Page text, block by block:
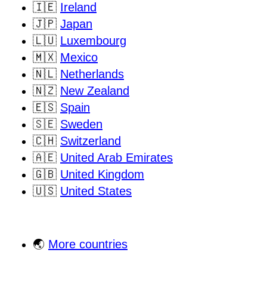
🇮🇪 Ireland
🇯🇵 Japan
🇱🇺 Luxembourg
🇲🇽 Mexico
🇳🇱 Netherlands
🇳🇿 New Zealand
🇪🇸 Spain
🇸🇪 Sweden
🇨🇭 Switzerland
🇦🇪 United Arab Emirates
🇬🇧 United Kingdom
🇺🇸 United States
🌏 More countries